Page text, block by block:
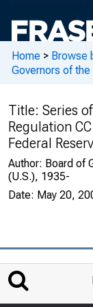
Home > Browse
Governors of
Title: Series
Regulation
Federal
Author: Board of
(U.S.), 1935-
Date: May 20,